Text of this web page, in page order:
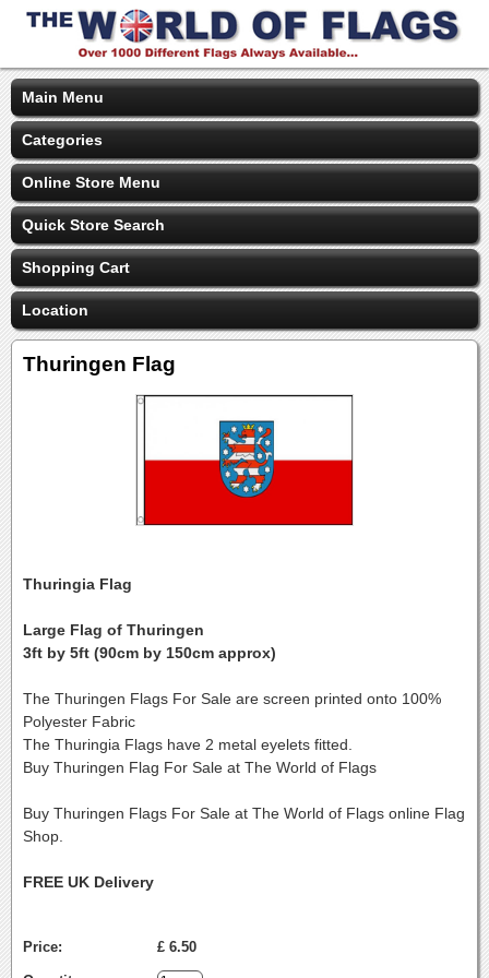
Main Menu
Categories
Online Store Menu
Quick Store Search
Shopping Cart
Location
Thuringen Flag
Thuringia Flag
Large Flag of Thuringen
3ft by 5ft (90cm by 150cm approx)
The Thuringen Flags For Sale are screen printed onto 100%
Polyester Fabric
The Thuringia Flags have 2 metal eyelets fitted.
Buy Thuringen Flag For Sale at The World of Flags
Buy Thuringen Flags For Sale at The World of Flags online Flag
Shop.
FREE UK Delivery
Price: £ 6.50